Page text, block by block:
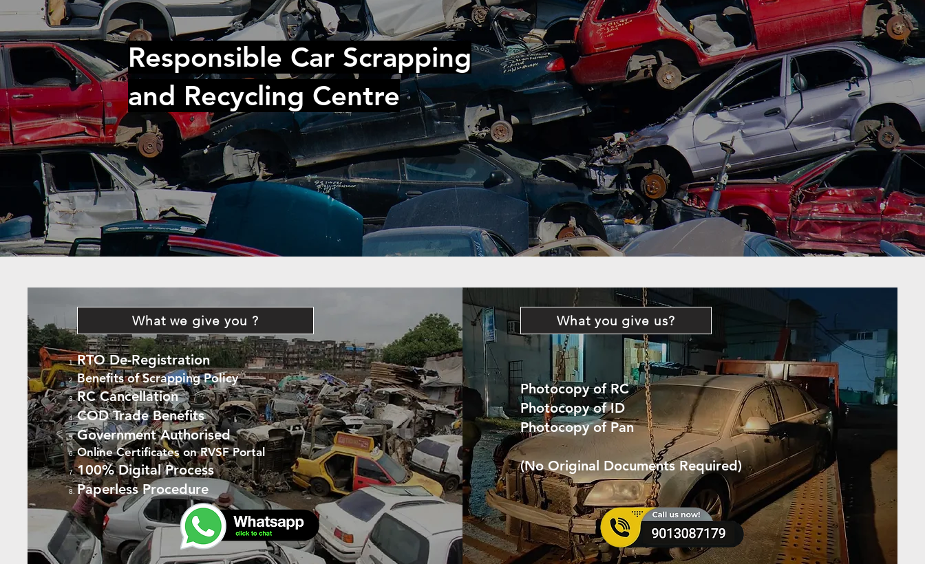
Responsible Car Scrapping
and Recycling Centre
What we give you ?
RTO De-Registration
Benefits of Scrapping Policy
RC Cancellation
COD Trade Benefits
Government Authorised
Online Certificates on RVSF Portal
100% Digital Process
Paperless Procedure
What you give us?
Photocopy of RC
Photocopy of ID
Photocopy of Pan
(No Original Documents Required)